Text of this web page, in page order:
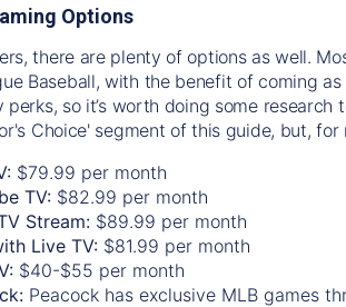
Options
there are plenty of options as well.
Baseball, with the benefit of coming
so it’s worth doing some
Choice' segment of this guide, but,
$79.99 per month
TV: $82.99 per month
Stream: $89.99 per month
Live TV: $81.99 per month
$40-$55 per month
Peacock has exclusive MLB games